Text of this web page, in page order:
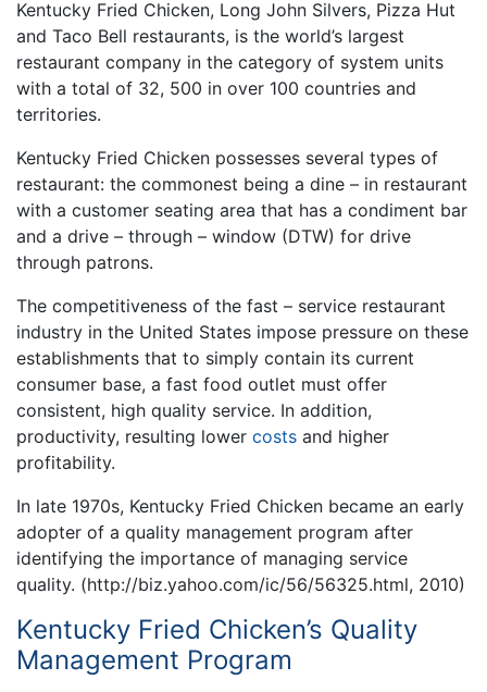
Kentucky Fried Chicken, Long John Silvers, Pizza Hut
and Taco Bell restaurants, is the world’s largest
restaurant company in the category of system units
with a total of 32, 500 in over 100 countries and
territories.
Kentucky Fried Chicken possesses several types of
restaurant: the commonest being a dine – in restaurant
with a customer seating area that has a condiment bar
and a drive – through – window (DTW) for drive
through patrons.
The competitiveness of the fast – service restaurant
industry in the United States impose pressure on these
establishments that to simply contain its current
consumer base, a fast food outlet must offer
consistent, high quality service. In addition,
productivity, resulting lower costs and higher
profitability.
In late 1970s, Kentucky Fried Chicken became an early
adopter of a quality management program after
identifying the importance of managing service
quality. (http://biz.yahoo.com/ic/56/56325.html, 2010)
Kentucky Fried Chicken’s Quality
Management Program